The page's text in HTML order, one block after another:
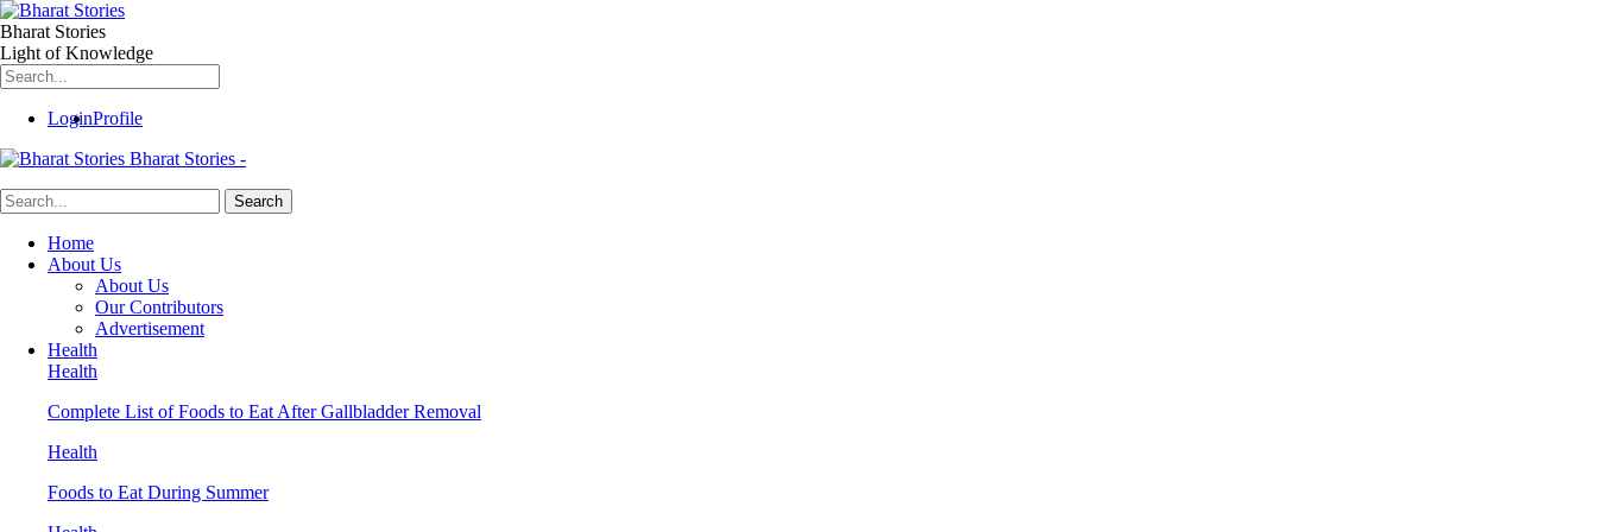
Bharat Stories
Light of Knowledge
LoginProfile
Bharat Stories -
Home
About Us
About Us
Our Contributors
Advertisement
Health
Health
Complete List of Foods to Eat After Gallbladder Removal
Health
Foods to Eat During Summer